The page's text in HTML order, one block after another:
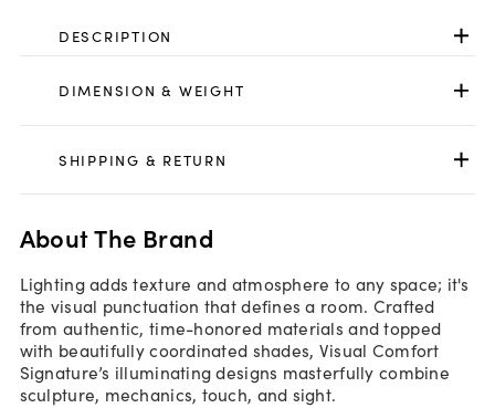
DESCRIPTION
DIMENSION & WEIGHT
SHIPPING & RETURN
About The Brand
Lighting adds texture and atmosphere to any space; it's
the visual punctuation that defines a room. Crafted
from authentic, time-honored materials and topped
with beautifully coordinated shades, Visual Comfort
Signature’s illuminating designs masterfully combine
sculpture, mechanics, touch, and sight.